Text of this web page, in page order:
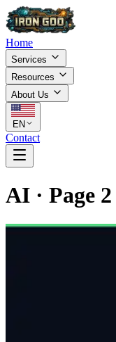
Home
Services
Resources
About Us
EN
Contact
AI · Page 2